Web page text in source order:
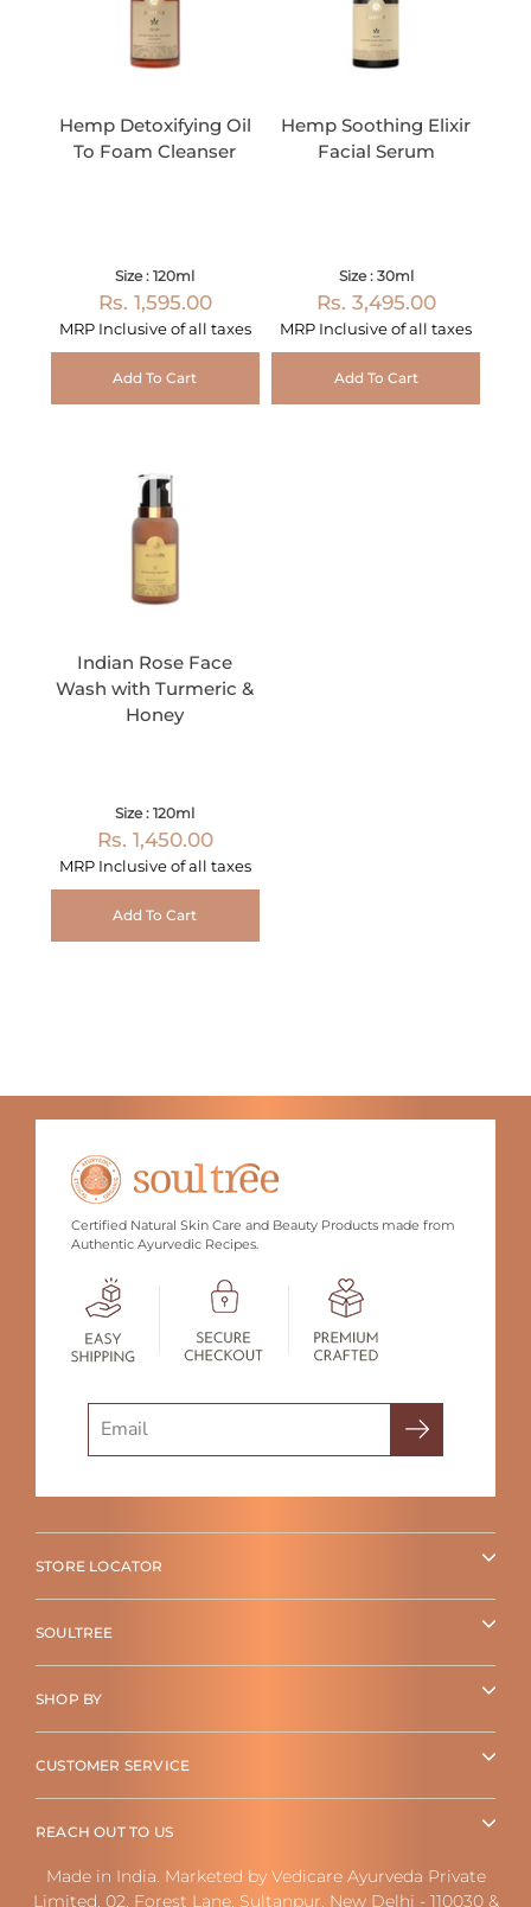
Hemp Detoxifying Oil
To Foam Cleanser
Size : 120ml
Rs. 1,595.00
MRP Inclusive of all taxes
Add To Cart
Hemp Soothing Elixir
Facial Serum
Size : 30ml
Rs. 3,495.00
MRP Inclusive of all taxes
Add To Cart
Indian Rose Face
Wash with Turmeric &
Honey
Size : 120ml
Rs. 1,450.00
MRP Inclusive of all taxes
Add To Cart
Certified Natural Skin Care and Beauty Products made from
Authentic Ayurvedic Recipes.
STORE LOCATOR
SOULTREE
SHOP BY
CUSTOMER SERVICE
REACH OUT TO US
Made in India. Marketed by Vedicare Ayurveda Private
Limited, 02, Forest Lane, Sultanpur, New Delhi - 110030 &